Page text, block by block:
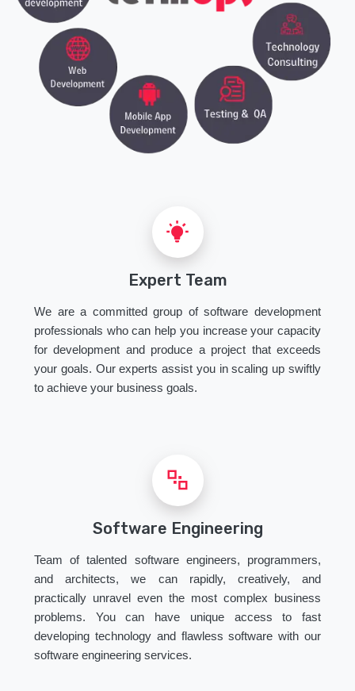
Expert Team
We are a committed group of software development
professionals who can help you increase your capacity
for development and produce a project that exceeds
your goals. Our experts assist you in scaling up swiftly
to achieve your business goals.
Software Engineering
Team of talented software engineers, programmers,
and architects, we can rapidly, creatively, and
practically unravel even the most complex business
problems. You can have unique access to fast
developing technology and flawless software with our
software engineering services.